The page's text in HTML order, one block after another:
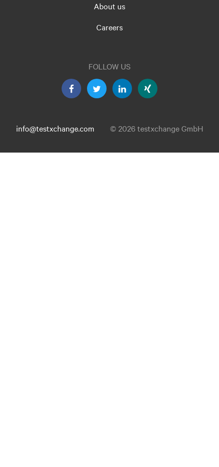
About us
Careers
FOLLOW US
info@testxchange.com © 2026 testxchange GmbH